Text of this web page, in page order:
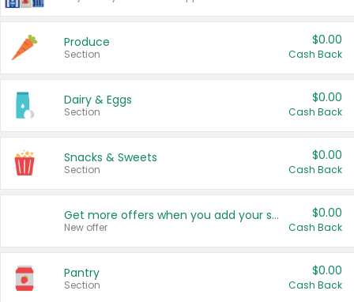
Produce
Section
$0.00
Cash Back
Dairy & Eggs
Section
$0.00
Cash Back
Snacks & Sweets
Section
$0.00
Cash Back
Get more offers when you add your state!
New offer
$0.00
Cash Back
Pantry
Section
$0.00
Cash Back